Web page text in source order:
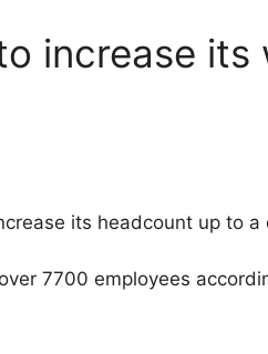
increase its
its headcount up to
7700 employees